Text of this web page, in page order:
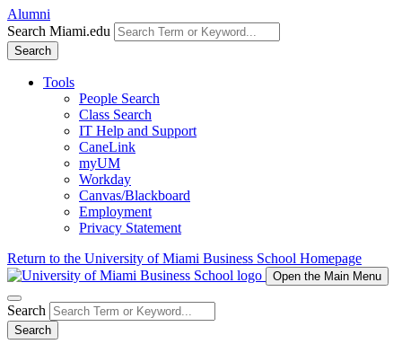
Alumni
Search Miami.edu
Search
Tools
People Search
Class Search
IT Help and Support
CaneLink
myUM
Workday
Canvas/Blackboard
Employment
Privacy Statement
Return to the University of Miami Business School Homepage
Open the Main Menu
Search
Search